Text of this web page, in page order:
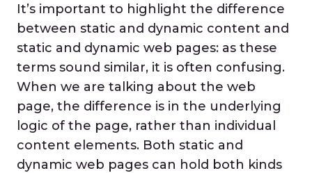
It’s important to highlight the difference
between static and dynamic content and
static and dynamic web pages: as these
terms sound similar, it is often confusing.
When we are talking about the web
page, the difference is in the underlying
logic of the page, rather than individual
content elements. Both static and
dynamic web pages can hold both kinds